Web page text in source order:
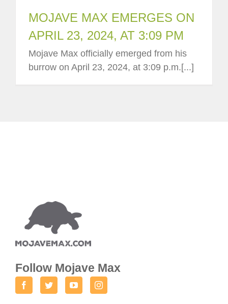
MOJAVE MAX EMERGES ON
APRIL 23, 2024, AT 3:09 PM
Mojave Max officially emerged from his
burrow on April 23, 2024, at 3:09 p.m.[...]
Follow Mojave Max
FacebookTwitter YoutubeInstagram